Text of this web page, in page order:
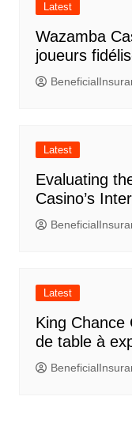
Latest
Wazamba
joueurs
Latest
Evaluating
Casino’s
Latest
King Chance
de table à